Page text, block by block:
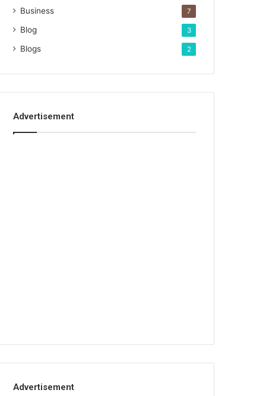
Business 7
Blog 3
Blogs 2
Advertisement
Advertisement